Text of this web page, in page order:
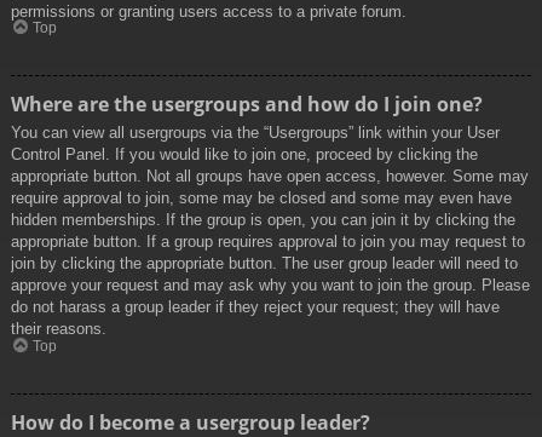
permissions or granting users access to a private forum.
Top
Where are the usergroups and how do I join one?
You can view all usergroups via the “Usergroups” link within your User
Control Panel. If you would like to join one, proceed by clicking the
appropriate button. Not all groups have open access, however. Some may
require approval to join, some may be closed and some may even have
hidden memberships. If the group is open, you can join it by clicking the
appropriate button. If a group requires approval to join you may request to
join by clicking the appropriate button. The user group leader will need to
approve your request and may ask why you want to join the group. Please
do not harass a group leader if they reject your request; they will have
their reasons.
Top
How do I become a usergroup leader?